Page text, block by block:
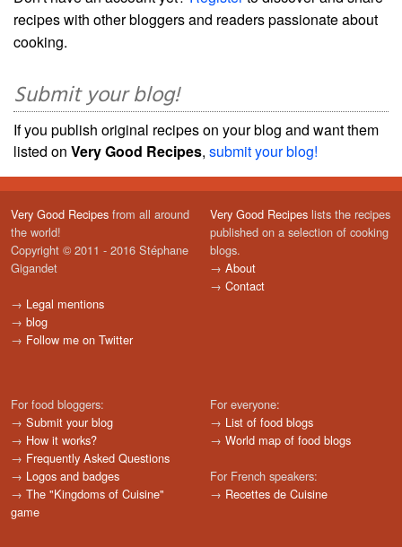
recipes with other bloggers and readers passionate about
cooking.
Submit your blog!
If you publish original recipes on your blog and want them
listed on Very Good Recipes, submit your blog!
Very Good Recipes from all around
the world!
Copyright © 2011 - 2016 Stéphane
Gigandet
→ Legal mentions
→ blog
→ Follow me on Twitter
Very Good Recipes lists the recipes
published on a selection of cooking
blogs.
→ About
→ Contact
For food bloggers:
→ Submit your blog
→ How it works?
→ Frequently Asked Questions
→ Logos and badges
→ The "Kingdoms of Cuisine"
game
For everyone:
→ List of food blogs
→ World map of food blogs
For French speakers:
→ Recettes de Cuisine